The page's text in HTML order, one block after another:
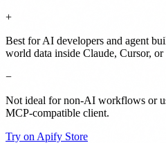
+
Best for AI developers and agent
world data inside Claude, Cursor,
−
Not ideal for non-AI workflows or
MCP-compatible client.
Try on Apify Store